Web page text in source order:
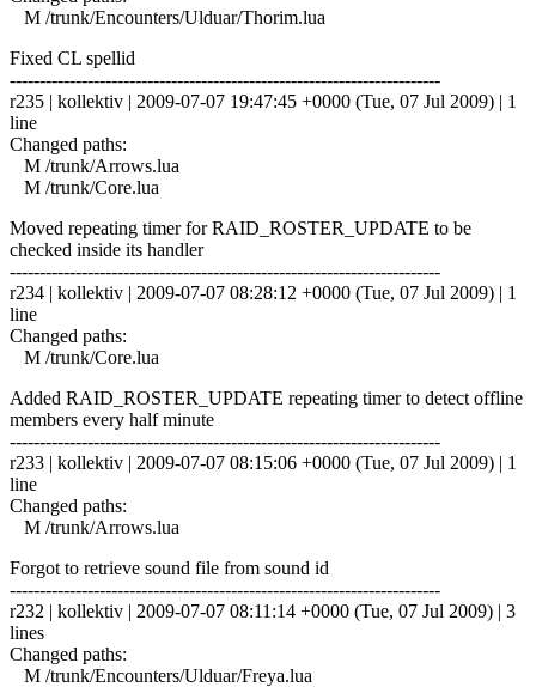
M /trunk/Encounters/Ulduar/Thorim.lua
Fixed CL spellid
------------------------------------------------------------------------
r235 | kollektiv | 2009-07-07 19:47:45 +0000 (Tue, 07 Jul 2009) | 1
line
Changed paths:
M /trunk/Arrows.lua
M /trunk/Core.lua
Moved repeating timer for RAID_ROSTER_UPDATE to be
checked inside its handler
------------------------------------------------------------------------
r234 | kollektiv | 2009-07-07 08:28:12 +0000 (Tue, 07 Jul 2009) | 1
line
Changed paths:
M /trunk/Core.lua
Added RAID_ROSTER_UPDATE repeating timer to detect offline
members every half minute
------------------------------------------------------------------------
r233 | kollektiv | 2009-07-07 08:15:06 +0000 (Tue, 07 Jul 2009) | 1
line
Changed paths:
M /trunk/Arrows.lua
Forgot to retrieve sound file from sound id
------------------------------------------------------------------------
r232 | kollektiv | 2009-07-07 08:11:14 +0000 (Tue, 07 Jul 2009) | 3
lines
Changed paths:
M /trunk/Encounters/Ulduar/Freya.lua